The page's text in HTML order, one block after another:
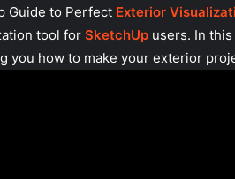
Guide to Perfect Exterior
tool for SketchUp users. In
you how to make your exterior